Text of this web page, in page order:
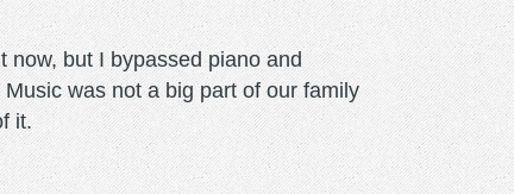
now, but I bypassed piano and
was not a big part of our family
it.